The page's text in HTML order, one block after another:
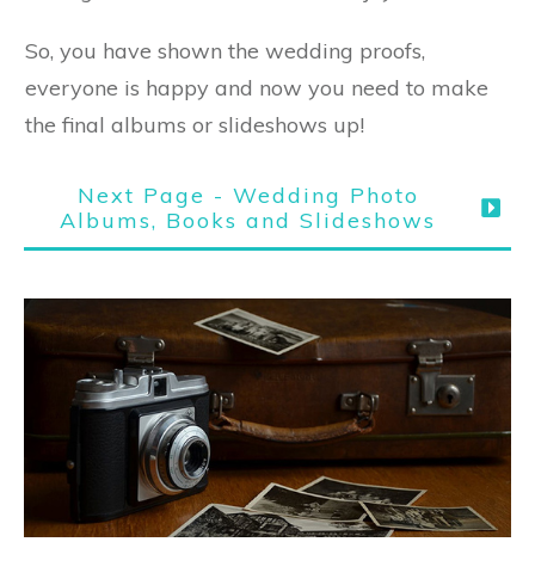
So, you have shown the wedding proofs,
everyone is happy and now you need to make
the final albums or slideshows up!
Next Page - Wedding Photo
Albums, Books and Slideshows